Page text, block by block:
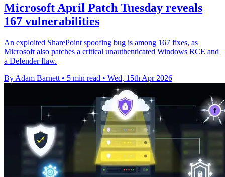
Microsoft April Patch Tuesday reveals
167 vulnerabilities
An exploited SharePoint spoofing bug is among 167 fixes, as
Microsoft also patches a critical unauthenticated Windows RCE and
a Defender flaw.
By Adam Barnett • 5 min read • Wed, 15th Apr 2026